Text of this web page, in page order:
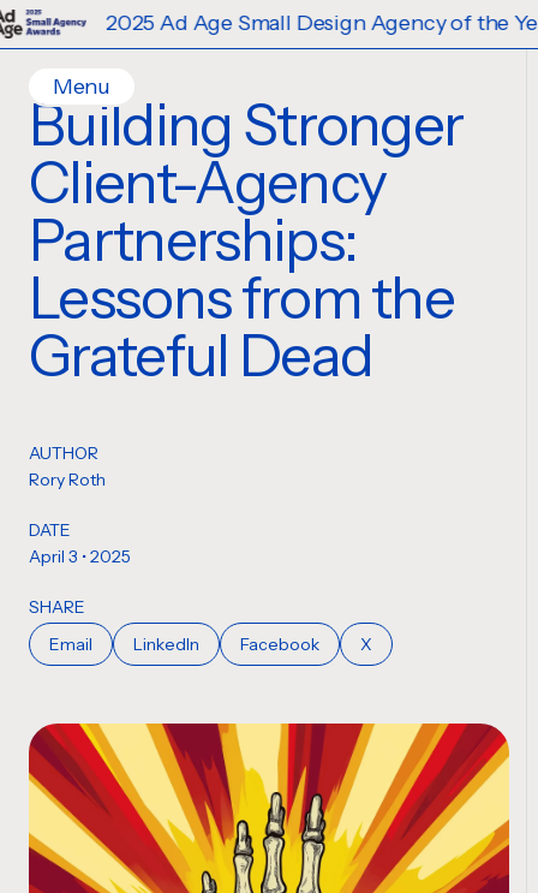
2025 Ad Age Small Design Agency of the Year
Menu
Home
Work
Ideas
Contact
Services
Creative
Strategy
Building Stronger
Client-Agency
Partnerships:
Lessons from the
Grateful Dead
AUTHOR
Rory Roth
DATE
April 3 • 2025
SHARE
Email
LinkedIn Facebook X